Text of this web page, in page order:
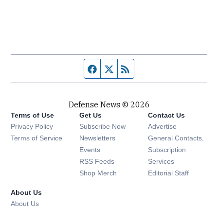
Facebook page
Twitter feed
Defense News © 2026
Terms of Use
Privacy Policy
Terms of Service
Get Us
Subscribe Now
Newsletters Opens in new window
Events Opens in new window
RSS Feeds Opens in new window
Shop Merch Opens in new window
Contact Us
Advertise
General Contacts,
Subscription
Services
Editorial Staff
About Us
About Us